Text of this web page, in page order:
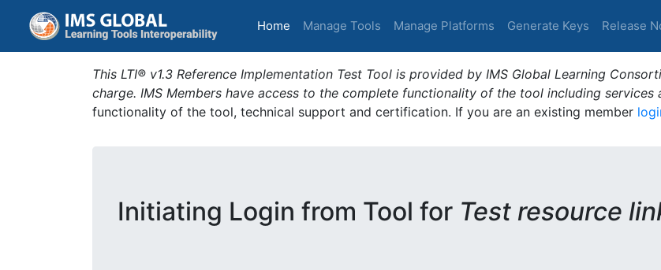
Home (current)
Manage Tools Manage Platforms Generate Keys Release
This LTI® v1.3 Reference Implementation Test Tool is provided by IMS Global Learning
charge. IMS Members have access to the complete functionality of the tool including services
functionality of the tool, technical support and certification. If you are an existing member
Initiating Login from Tool for Test resource